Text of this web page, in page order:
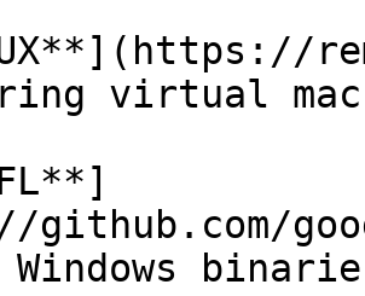
virtual
github.com/
Windows